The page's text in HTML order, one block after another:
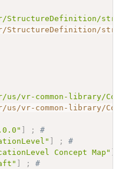
common-library/
common-library/
] ;
#
] ;
#
Concept Map" ]
] ;
#